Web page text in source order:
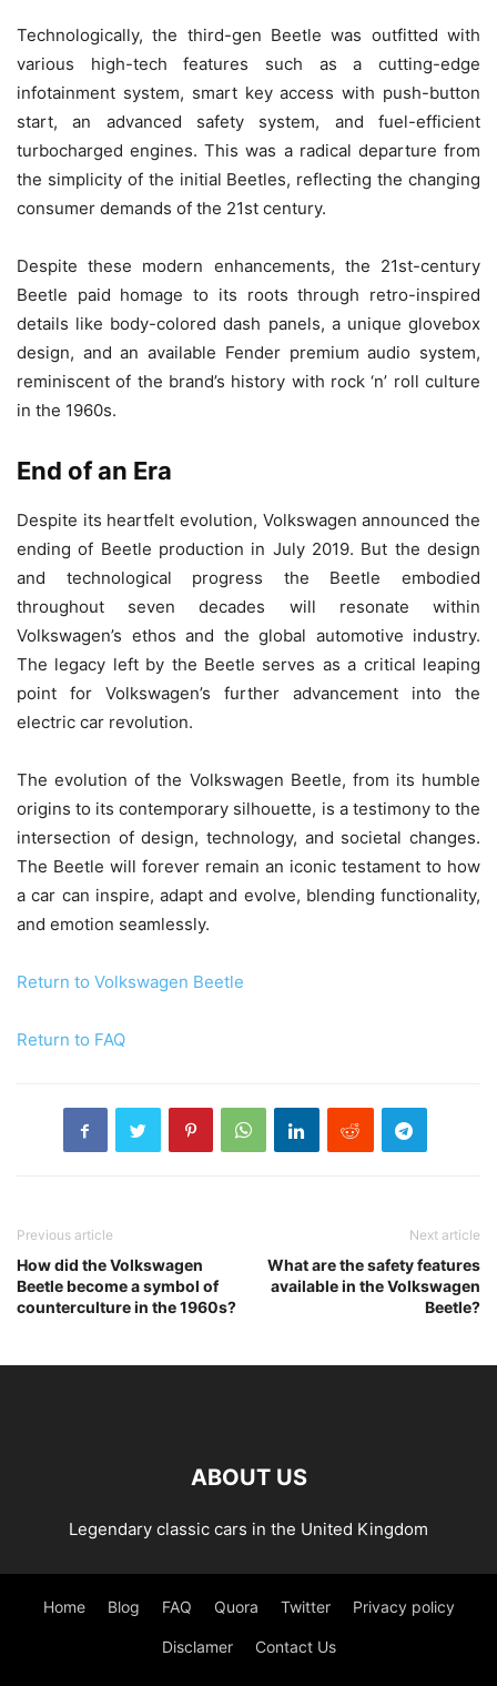
Technologically, the third-gen Beetle was outfitted with
various high-tech features such as a cutting-edge
infotainment system, smart key access with push-button
start, an advanced safety system, and fuel-efficient
turbocharged engines. This was a radical departure from
the simplicity of the initial Beetles, reflecting the changing
consumer demands of the 21st century.
Despite these modern enhancements, the 21st-century
Beetle paid homage to its roots through retro-inspired
details like body-colored dash panels, a unique glovebox
design, and an available Fender premium audio system,
reminiscent of the brand’s history with rock ‘n’ roll culture
in the 1960s.
End of an Era
Despite its heartfelt evolution, Volkswagen announced the
ending of Beetle production in July 2019. But the design
and technological progress the Beetle embodied
throughout seven decades will resonate within
Volkswagen’s ethos and the global automotive industry.
The legacy left by the Beetle serves as a critical leaping
point for Volkswagen’s further advancement into the
electric car revolution.
The evolution of the Volkswagen Beetle, from its humble
origins to its contemporary silhouette, is a testimony to the
intersection of design, technology, and societal changes.
The Beetle will forever remain an iconic testament to how
a car can inspire, adapt and evolve, blending functionality,
and emotion seamlessly.
Return to Volkswagen Beetle
Return to FAQ
Previous article
How did the Volkswagen
Beetle become a symbol of
counterculture in the 1960s?
Next article
What are the safety features
available in the Volkswagen
Beetle?
ABOUT US
Legendary classic cars in the United Kingdom
Home Blog FAQ Quora Twitter Privacy policy
Disclamer Contact Us